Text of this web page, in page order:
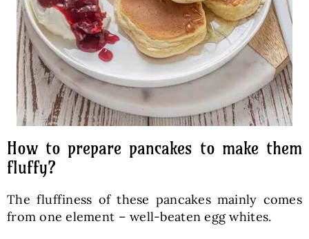
How to prepare pancakes to make them
fluffy?
The fluffiness of these pancakes mainly comes
from one element – well-beaten egg whites.